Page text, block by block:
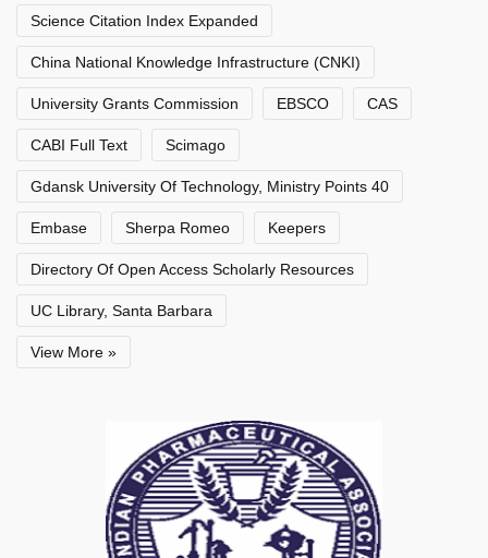
Science Citation Index Expanded
China National Knowledge Infrastructure (CNKI)
University Grants Commission EBSCO CAS
CABI Full Text Scimago
Gdansk University Of Technology, Ministry Points 40
Embase Sherpa Romeo Keepers
Directory Of Open Access Scholarly Resources
UC Library, Santa Barbara
View More »